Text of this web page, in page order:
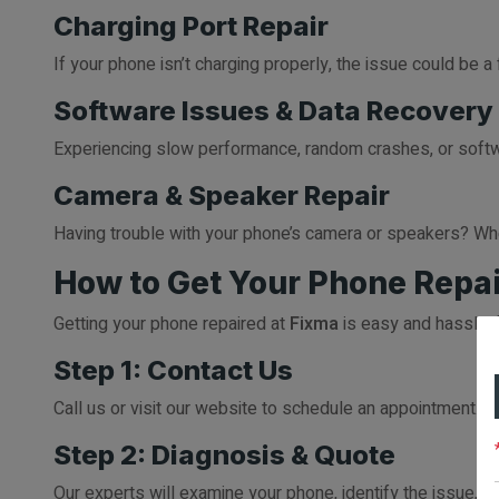
Charging Port Repair
If your phone isn’t charging properly, the issue could be
Software Issues & Data Recovery
Experiencing slow performance, random crashes, or
Camera & Speaker Repair
Having trouble with your phone’s camera or speakers?
How to Get Your Phone
Getting your phone repaired at Fixma is easy and
Step 1: Contact Us
Call us or visit our website to schedule an appointment.
Step 2: Diagnosis & Quote
Our experts will examine your phone, identify the issue,